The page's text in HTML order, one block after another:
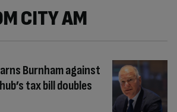
CITY AM
Burnham against
tax bill doubles